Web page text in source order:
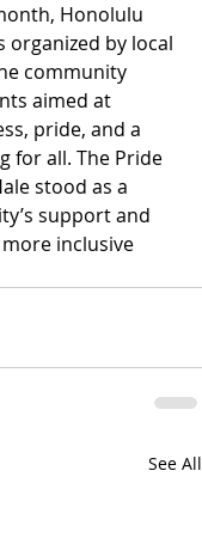
Honolulu
organized by local
community
aimed at
pride, and a
for all. The Pride
stood as a
support and
inclusive
See All